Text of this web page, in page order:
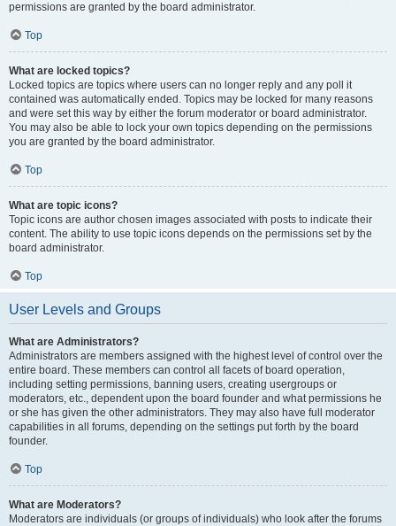
permissions are granted by the board administrator.
Top
What are locked topics?
Locked topics are topics where users can no longer reply and any poll it
contained was automatically ended. Topics may be locked for many reasons
and were set this way by either the forum moderator or board administrator.
You may also be able to lock your own topics depending on the permissions
you are granted by the board administrator.
Top
What are topic icons?
Topic icons are author chosen images associated with posts to indicate their
content. The ability to use topic icons depends on the permissions set by the
board administrator.
Top
User Levels and Groups
What are Administrators?
Administrators are members assigned with the highest level of control over the
entire board. These members can control all facets of board operation,
including setting permissions, banning users, creating usergroups or
moderators, etc., dependent upon the board founder and what permissions he
or she has given the other administrators. They may also have full moderator
capabilities in all forums, depending on the settings put forth by the board
founder.
Top
What are Moderators?
Moderators are individuals (or groups of individuals) who look after the forums